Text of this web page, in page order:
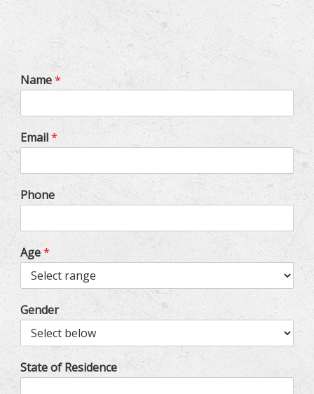
Name*
Email*
Phone
Age*
Gender
State of Residence